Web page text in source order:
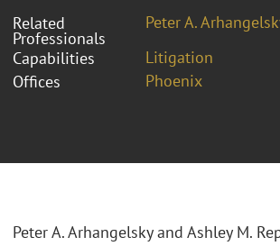
Related
Professionals
Peter A.
Capabilities
Litigation
Offices
Phoenix
Peter A. Arhangelsky and Ashley M.